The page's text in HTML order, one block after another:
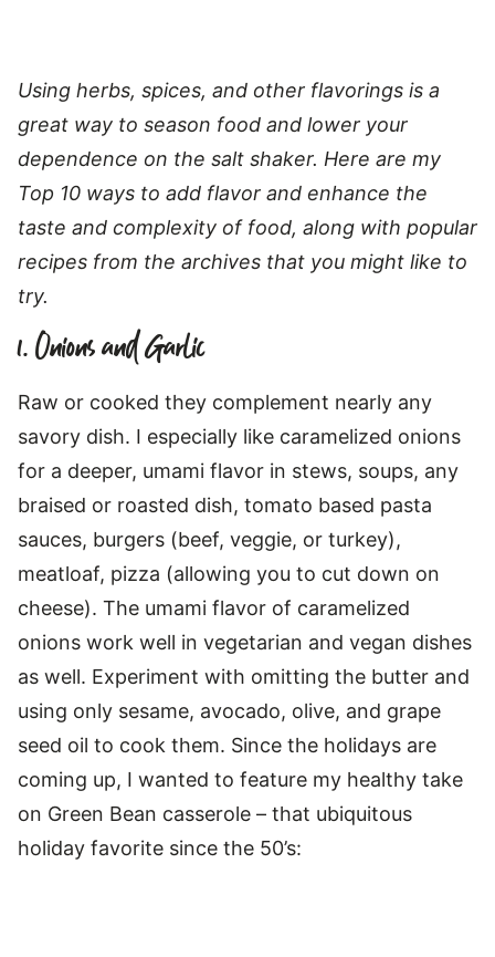
Using herbs, spices, and other flavorings is a
great way to season food and lower your
dependence on the salt shaker. Here are my
Top 10 ways to add flavor and enhance the
taste and complexity of food, along with popular
recipes from the archives that you might like to
try.
1. Onions and Garlic
Raw or cooked they complement nearly any
savory dish. I especially like caramelized onions
for a deeper, umami flavor in stews, soups, any
braised or roasted dish, tomato based pasta
sauces, burgers (beef, veggie, or turkey),
meatloaf, pizza (allowing you to cut down on
cheese). The umami flavor of caramelized
onions work well in vegetarian and vegan dishes
as well. Experiment with omitting the butter and
using only sesame, avocado, olive, and grape
seed oil to cook them. Since the holidays are
coming up, I wanted to feature my healthy take
on Green Bean casserole – that ubiquitous
holiday favorite since the 50’s: